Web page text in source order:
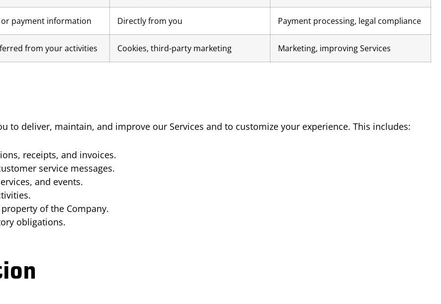
payment information Directly from you Payment processing, legal compliance
from your activities Cookies, third-party marketing Marketing, improving Services
to deliver, maintain, and improve our Services and to customize your experience. This includes:
receipts, and invoices.
service messages.
and events.
of the Company.
obligations.